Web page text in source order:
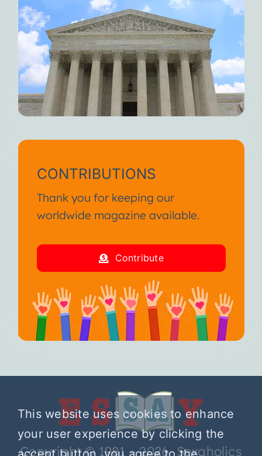
CONTRIBUTIONS
Thank you for keeping our
worldwide magazine available.
Contribute
Copyright © 1981 – 2026 Sexaholics
This website uses cookies to enhance
your user experience by clicking the